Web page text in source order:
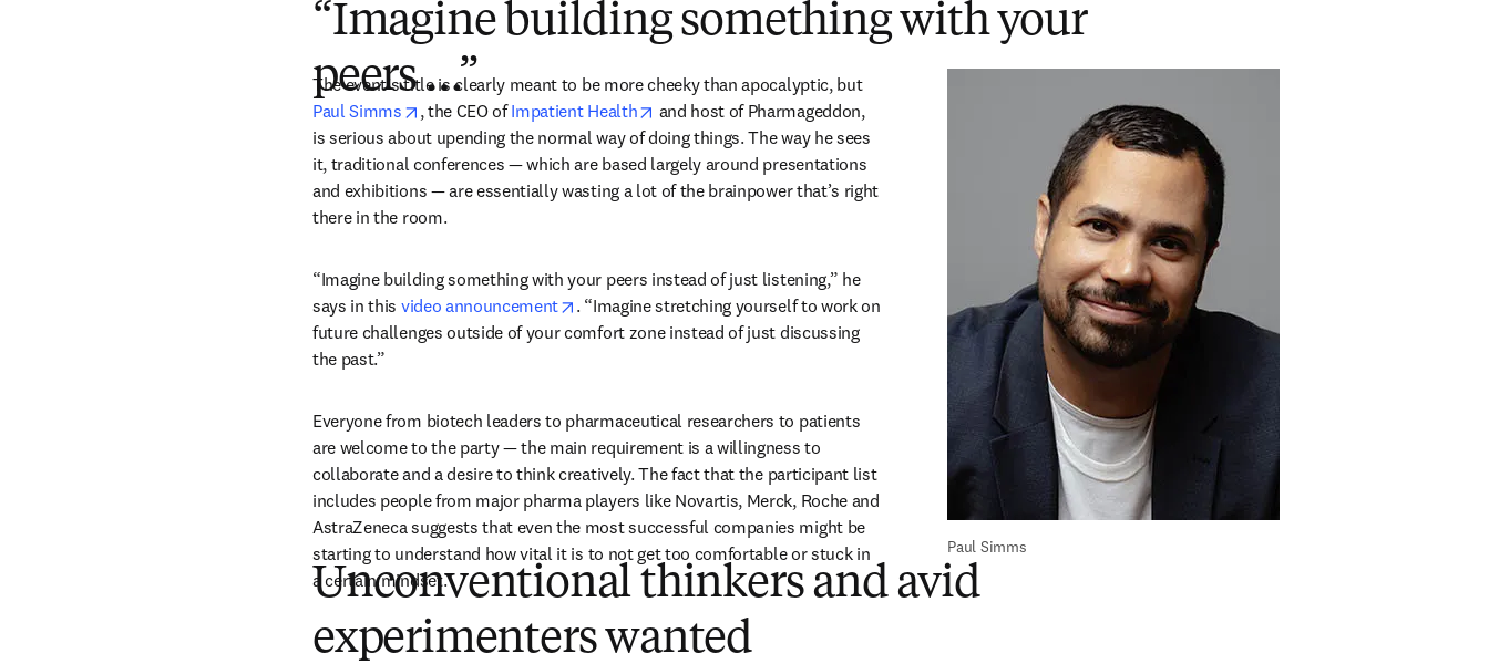
“Imagine building something with your
peers …”
The event’s title is clearly meant to be more cheeky than apocalyptic, but
Paul Simms
opens in new tab/window
, the CEO of Impatient Health opens in new tab/window
and host of Pharmageddon,
is serious about upending the normal way of doing things. The way he sees
it, traditional conferences — which are based largely around presentations
and exhibitions — are essentially wasting a lot of the brainpower that’s right
there in the room.
“Imagine building something with your peers instead of just listening,” he
says in this video announcement opens in new tab/window
. “Imagine stretching yourself to work on
future challenges outside of your comfort zone instead of just discussing
the past.”
Everyone from biotech leaders to pharmaceutical researchers to patients
are welcome to the party — the main requirement is a willingness to
collaborate and a desire to think creatively. The fact that the participant list
includes people from major pharma players like Novartis, Merck, Roche and
AstraZeneca suggests that even the most successful companies might be
starting to understand how vital it is to not get too comfortable or stuck in
a certain mindset.
Paul Simms
Unconventional thinkers and avid
experimenters wanted